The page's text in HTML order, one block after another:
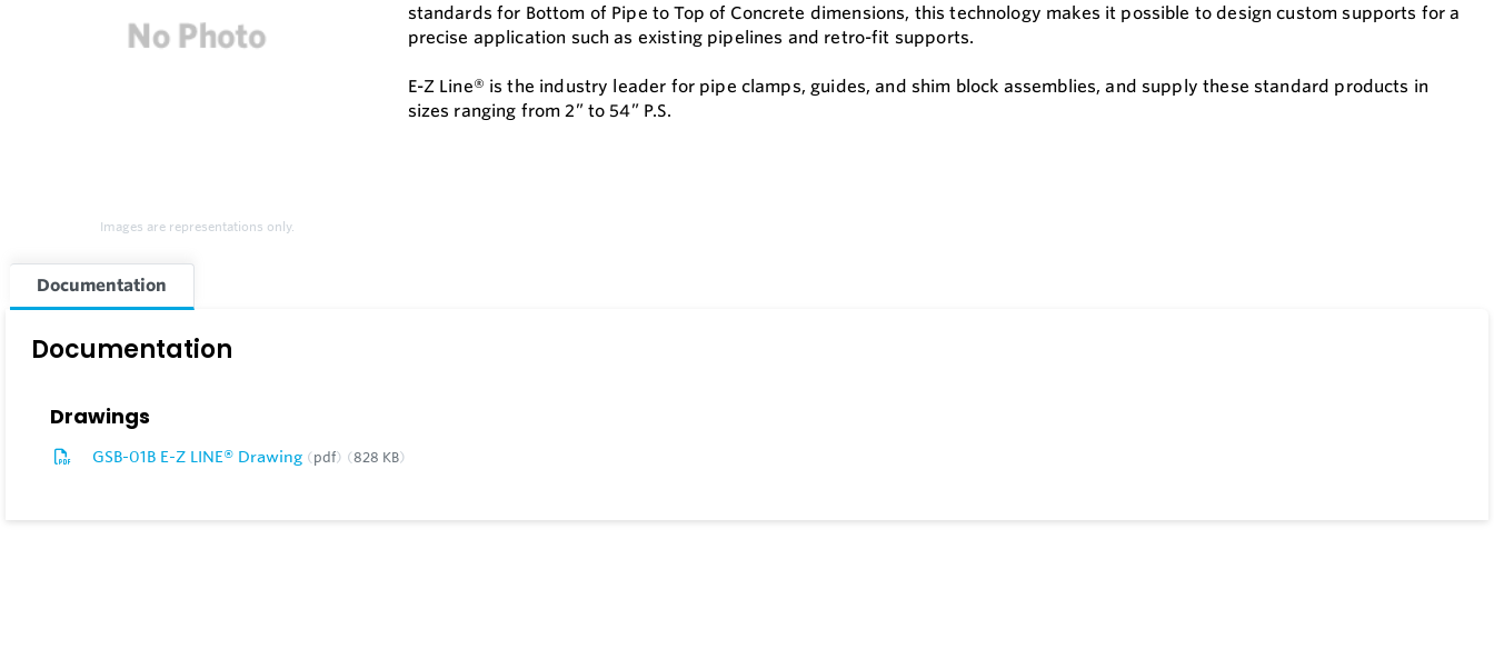
Images are representations only.
standards for Bottom of Pipe to Top of Concrete dimensions, this technology makes it possible to design custom supports for a
precise application such as existing pipelines and retro-fit supports.
E-Z Line® is the industry leader for pipe clamps, guides, and shim block assemblies, and supply these standard products in
sizes ranging from 2” to 54” P.S.
Documentation
Documentation
Drawings
GSB-01B E-Z LINE® Drawing pdf 828 KB